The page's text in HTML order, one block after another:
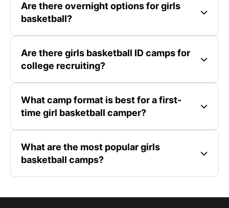
Are there overnight options for girls
basketball?
Are there girls basketball ID camps for
college recruiting?
What camp format is best for a first-
time girl basketball camper?
What are the most popular girls
basketball camps?